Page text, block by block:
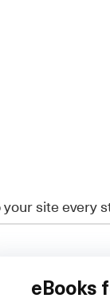
site every
eBooks